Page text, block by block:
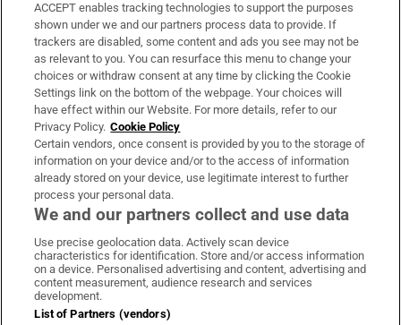
Support
About Us
Irish Times Products & Services
OUR PARTNERS:
Irish Times on WhatsApp
Irish Times on Facebook
Irish Times on X
Irish Times on LinkedIn
Irish Times on Instagram
Terms & Conditions
ACCEPT enables tracking technologies to support the purposes
shown under we and our partners process data to provide. If
trackers are disabled, some content and ads you see may not be
as relevant to you. You can resurface this menu to change your
choices or withdraw consent at any time by clicking the Cookie
Settings link on the bottom of the webpage. Your choices will
have effect within our Website. For more details, refer to our
Privacy Policy. Cookie Policy
Certain vendors, once consent is provided by you to the storage of
information on your device and/or to the access of information
already stored on your device, use legitimate interest to further
process your personal data.
We and our partners collect and use data
Use precise geolocation data. Actively scan device
characteristics for identification. Store and/or access information
on a device. Personalised advertising and content, advertising and
content measurement, audience research and services
development.
List of Partners (vendors)